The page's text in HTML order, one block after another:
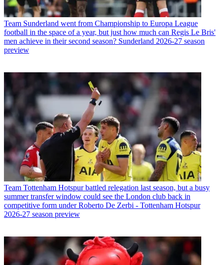
Team Sunderland went from Championship to Europa League
football in the space of a year, but just how much can Regis Le Bris'
men achieve in their second season? Sunderland 2026-27 season
preview
Team Tottenham Hotspur battled relegation last season, but a busy
summer transfer window could see the London club back in
competitive form under Roberto De Zerbi - Tottenham Hotspur
2026-27 season preview